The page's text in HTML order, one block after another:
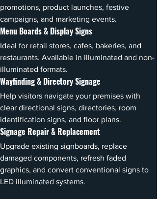
promotions, product launches, festive
campaigns, and marketing events.
Menu Boards & Display Signs
Ideal for retail stores, cafes, bakeries, and
restaurants. Available in illuminated and non-
illuminated formats.
Wayfinding & Directory Signage
Help visitors navigate your premises with
clear directional signs, directories, room
identification signs, and floor plans.
Signage Repair & Replacement
Upgrade existing signboards, replace
damaged components, refresh faded
graphics, and convert conventional signs to
LED illuminated systems.